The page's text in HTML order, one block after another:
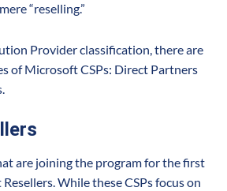
“reselling.”
Provider classification, there are
of Microsoft CSPs: Direct Partners
are joining the program for the first
While these CSPs focus on